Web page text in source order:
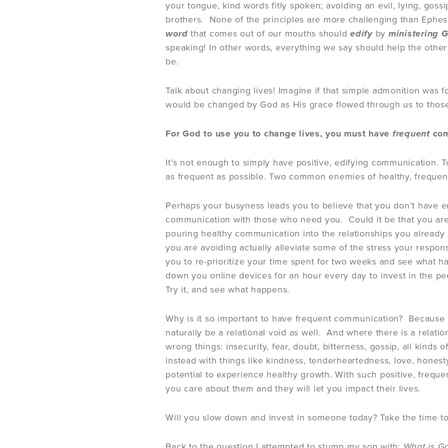
your tongue, kind words fitly spoken; avoiding an evil, lying,
brothers. None of the principles are more challenging than
word that comes out of our mouths shouldedifyby ministering
speaking! In other words, everything we say should help the
be.
Talk about changing lives! Imagine if that simple admonition was
would be changed by God as His grace flowed through us to
For God to use you to change lives, you must have frequent
It’s not enough to simply have positive, edifying communication.
as frequent as possible. Two common enemies of healthy,
Perhaps your busyness leads you to believe that you don’t have
communication with those who need you. Could it be that you
pouring healthy communication into the relationships you
you are avoiding actually alleviate some of the stress your
you to re-prioritize your time spent for two weeks and see what
down you online devices for an hour every day to invest in the
Try it, and see what happens.
Why is it so important to have frequent communication?
naturally be a relational void as well. And where there is a
wrong things: insecurity, fear, doubt, bitterness, gossip, all
instead with things like kindness, tenderheartedness, love,
potential to experience healthy growth. With such positive,
you care about them and they will let you impact their lives.
Will you slow down and invest in someone today? Take the time